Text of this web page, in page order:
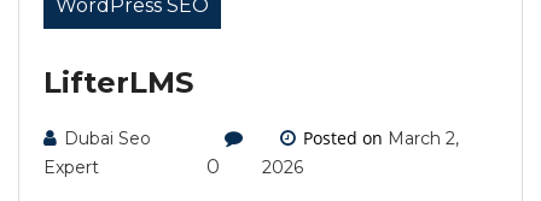
WordPress SEO
LifterLMS
Dubai Seo
Expert
0
Posted on March 2,
2026